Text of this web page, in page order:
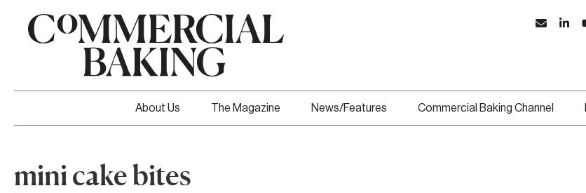
About Us The Magazine News/Features Commercial Baking Channel
mini cake bites